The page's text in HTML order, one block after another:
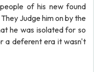
of his new found
Judge him on by the
he was isolated for so
a deferent era it wasn't